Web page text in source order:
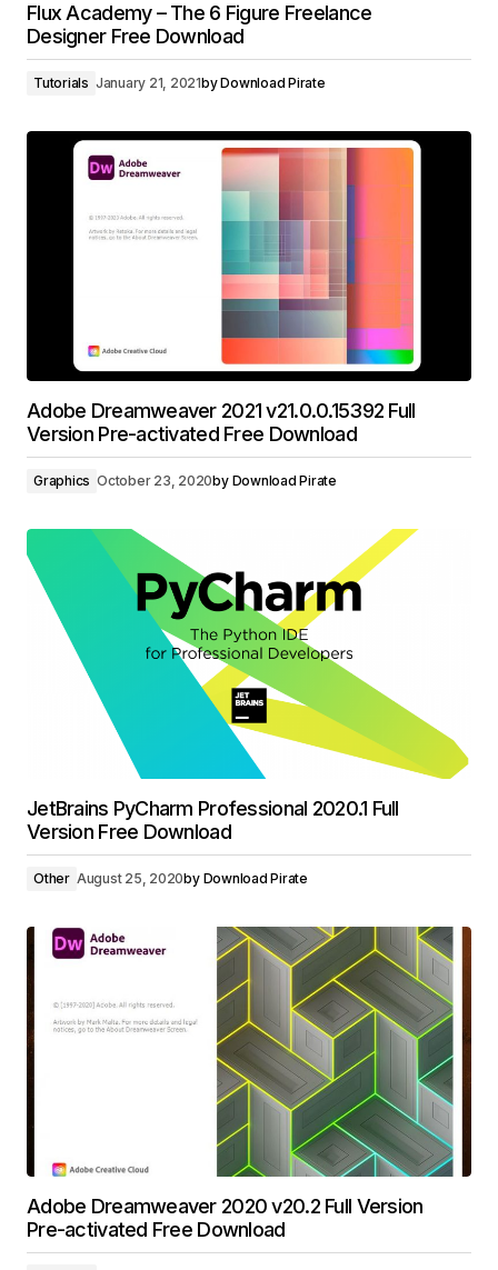
Flux Academy – The 6 Figure Freelance
Designer Free Download
Tutorials January 21, 2021byDownload Pirate
Adobe Dreamweaver 2021 v21.0.0.15392 Full
Version Pre-activated Free Download
Graphics October 23, 2020by Download Pirate
JetBrains PyCharm Professional 2020.1 Full
Version Free Download
Other August 25, 2020by Download Pirate
Adobe Dreamweaver 2020 v20.2 Full Version
Pre-activated Free Download